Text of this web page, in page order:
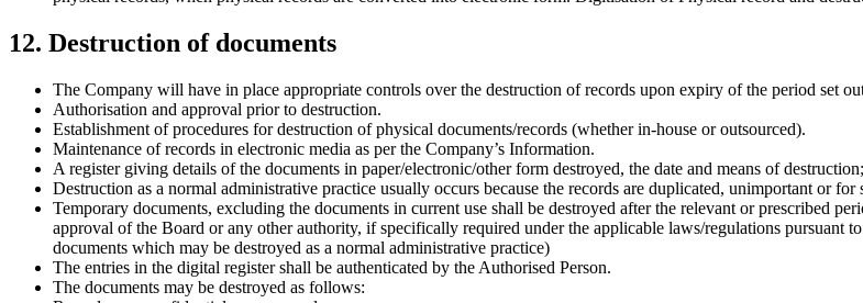
12. Destruction of documents
The Company will have in place appropriate controls over the destruction of records upon expiry of the period set
Authorisation and approval prior to destruction.
Establishment of procedures for destruction of physical documents/records (whether in-house or outsourced).
Maintenance of records in electronic media as per the Company’s Information.
A register giving details of the documents in paper/electronic/other form destroyed, the date and means of destruction;
Destruction as a normal administrative practice usually occurs because the records are duplicated, unimportant or
Temporary documents, excluding the documents in current use shall be destroyed after the relevant or prescribed
approval of the Board or any other authority, if specifically required under the applicable laws/regulations pursuant
documents which may be destroyed as a normal administrative practice)
The entries in the digital register shall be authenticated by the Authorised Person.
The documents may be destroyed as follows: